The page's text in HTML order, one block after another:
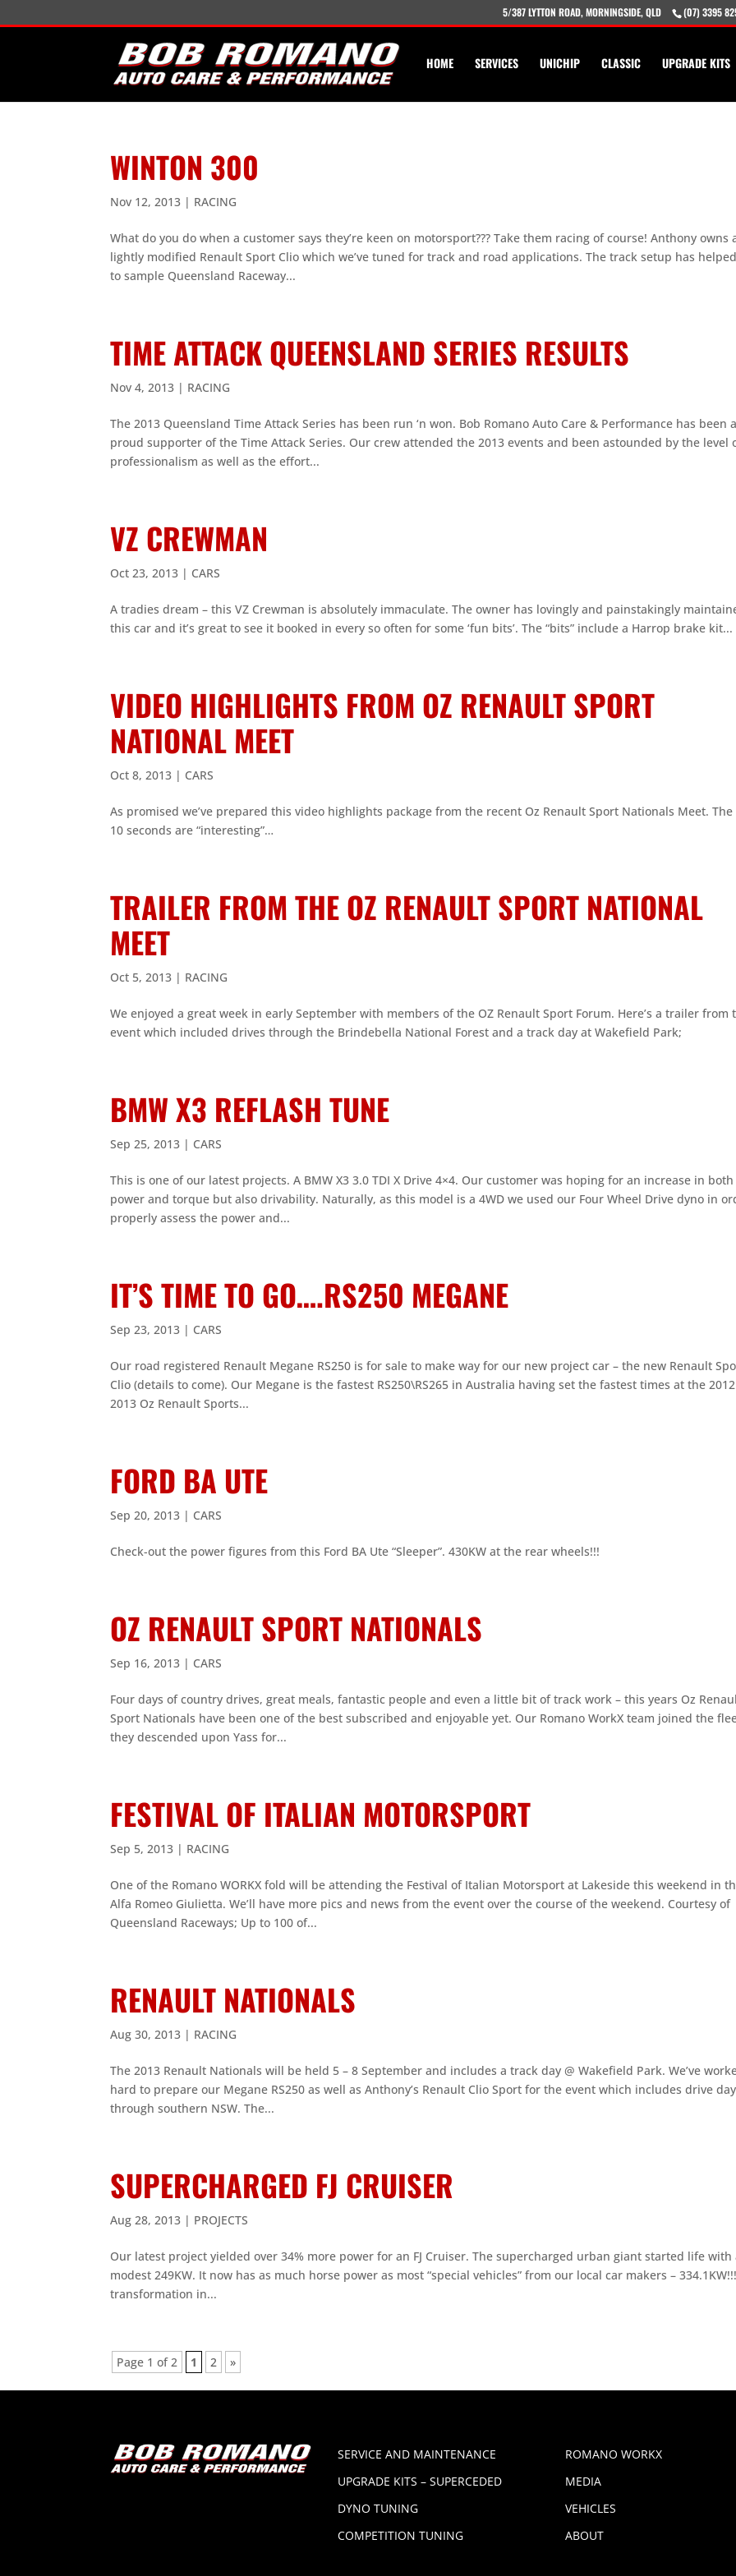
5/387 LYTTON ROAD, MORNINGSIDE, QLD (07) 3395
HOME SERVICES UNICHIP CLASSIC UPGRADE KITS
WINTON 300
Nov 12, 2013 | RACING
What do you do when a customer says they’re keen on motorsport??? Take them racing of course! Anthony owns
lightly modified Renault Sport Clio which we’ve tuned for track and road applications. The track setup has
to sample Queensland Raceway...
TIME ATTACK QUEENSLAND SERIES RESULTS
Nov 4, 2013 | RACING
The 2013 Queensland Time Attack Series has been run ‘n won. Bob Romano Auto Care & Performance has been a
proud supporter of the Time Attack Series. Our crew attended the 2013 events and been astounded by the level
professionalism as well as the effort...
VZ CREWMAN
Oct 23, 2013 | CARS
A tradies dream – this VZ Crewman is absolutely immaculate. The owner has lovingly and painstakingly
this car and it’s great to see it booked in every so often for some ‘fun bits’. The “bits” include a Harrop brake kit...
VIDEO HIGHLIGHTS FROM OZ RENAULT SPORT
NATIONAL MEET
Oct 8, 2013 | CARS
As promised we’ve prepared this video highlights package from the recent Oz Renault Sport Nationals Meet. The
10 seconds are “interesting”…
TRAILER FROM THE OZ RENAULT SPORT NATIONAL
MEET
Oct 5, 2013 | RACING
We enjoyed a great week in early September with members of the OZ Renault Sport Forum. Here’s a trailer from
event which included drives through the Brindebella National Forest and a track day at Wakefield Park;
BMW X3 REFLASH TUNE
Sep 25, 2013 | CARS
This is one of our latest projects. A BMW X3 3.0 TDI X Drive 4×4. Our customer was hoping for an increase in both
power and torque but also drivability. Naturally, as this model is a 4WD we used our Four Wheel Drive dyno in
properly assess the power and...
IT’S TIME TO GO….RS250 MEGANE
Sep 23, 2013 | CARS
Our road registered Renault Megane RS250 is for sale to make way for our new project car – the new Renault
Clio (details to come). Our Megane is the fastest RS250\RS265 in Australia having set the fastest times at the
2013 Oz Renault Sports...
FORD BA UTE
Sep 20, 2013 | CARS
Check-out the power figures from this Ford BA Ute “Sleeper”. 430KW at the rear wheels!!!
OZ RENAULT SPORT NATIONALS
Sep 16, 2013 | CARS
Four days of country drives, great meals, fantastic people and even a little bit of track work – this years Oz
Sport Nationals have been one of the best subscribed and enjoyable yet. Our Romano WorkX team joined the
they descended upon Yass for...
FESTIVAL OF ITALIAN MOTORSPORT
Sep 5, 2013 | RACING
One of the Romano WORKX fold will be attending the Festival of Italian Motorsport at Lakeside this weekend in
Alfa Romeo Giulietta. We’ll have more pics and news from the event over the course of the weekend. Courtesy of
Queensland Raceways; Up to 100 of...
RENAULT NATIONALS
Aug 30, 2013 | RACING
The 2013 Renault Nationals will be held 5 – 8 September and includes a track day @ Wakefield Park. We’ve
hard to prepare our Megane RS250 as well as Anthony’s Renault Clio Sport for the event which includes drive
through southern NSW. The...
SUPERCHARGED FJ CRUISER
Aug 28, 2013 | PROJECTS
Our latest project yielded over 34% more power for an FJ Cruiser. The supercharged urban giant started life with
modest 249KW. It now has as much horse power as most “special vehicles” from our local car makers –
transformation in...
Page 1 of 2 1 2 »
SERVICE AND MAINTENANCE
UPGRADE KITS – SUPERCEDED
DYNO TUNING
COMPETITION TUNING
ROMANO WORKX
MEDIA
VEHICLES
ABOUT